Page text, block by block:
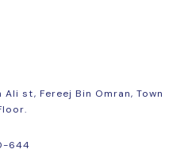
Ali st, Fereej Bin Omran, Town
644